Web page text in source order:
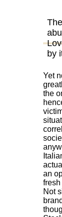
by
Yet
the
an
Not